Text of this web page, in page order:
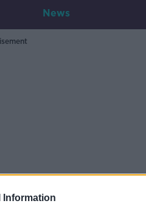
Information
News